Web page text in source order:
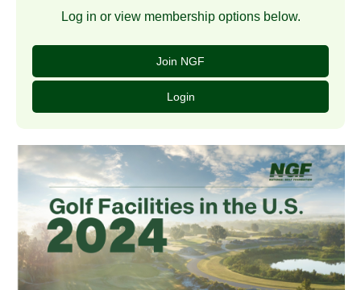
Log in or view membership options below.
Join NGF
Login